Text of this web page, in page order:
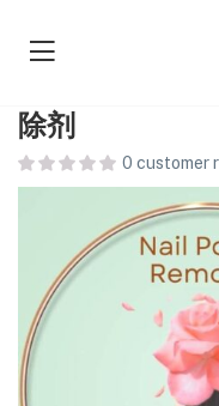
Herber Nail
除剂
0 customer